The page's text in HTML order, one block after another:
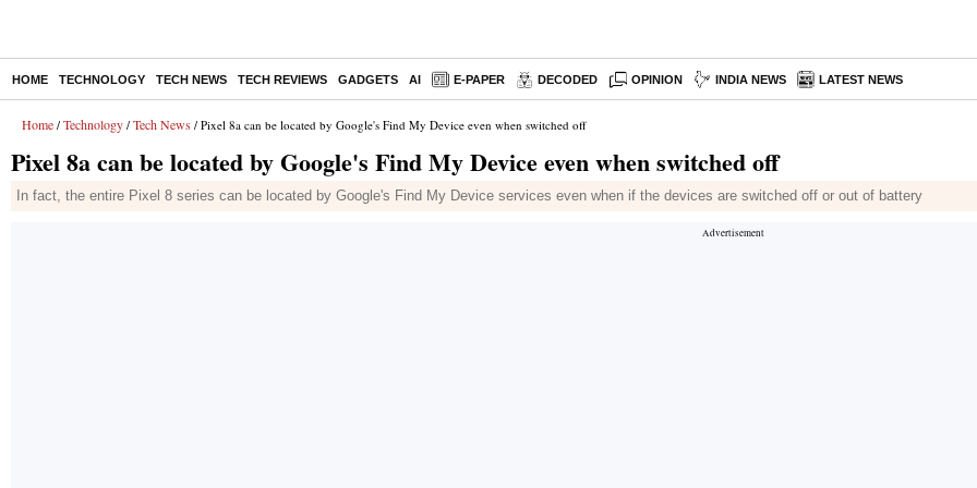
HOME TECHNOLOGY TECH NEWS TECH REVIEWS GADGETS AI E-PAPER DECODED OPINION INDIA NEWS LATEST NEWS
Home / Technology / Tech News / Pixel 8a can be located by Google's Find My Device even when switched off
Pixel 8a can be located by Google's Find My Device even when switched off
In fact, the entire Pixel 8 series can be located by Google's Find My Device services even when if the devices are switched off or out of battery